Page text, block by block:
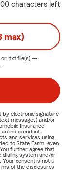
characters left
max)
or .txt file(s) —
by electronic signature
messages) and/or
Insurance
an independent
and services using
to State Farm, even
further agree that
dialing system and/or
consent is not a
of the disclosures